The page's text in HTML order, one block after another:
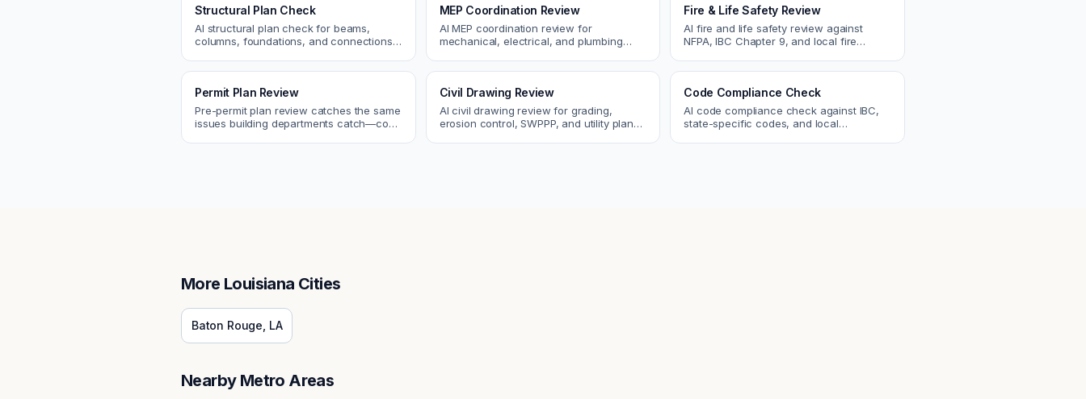
Structural Plan Check
AI structural plan check for beams,
columns, foundations, and connections.
MEP Coordination Review
AI MEP coordination review for
mechanical, electrical, and plumbing
Fire & Life Safety Review
AI fire and life safety review against
NFPA, IBC Chapter 9, and local fire
Permit Plan Review
Pre-permit plan review catches the same
issues building departments catch—code
Civil Drawing Review
AI civil drawing review for grading,
erosion control, SWPPP, and utility plans.
Code Compliance Check
AI code compliance check against IBC,
state-specific codes, and local
More Louisiana Cities
Baton Rouge LA
Nearby Metro Areas